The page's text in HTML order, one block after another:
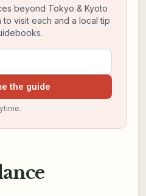
beyond Tokyo & Kyoto
visit each and a local tip
the guide